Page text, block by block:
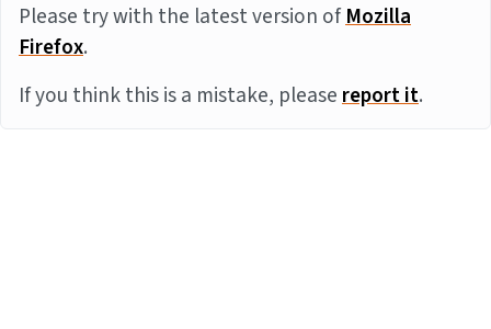
Please try with the latest version ofMozilla
Firefox.
If you think this is a mistake, pleasereport it.